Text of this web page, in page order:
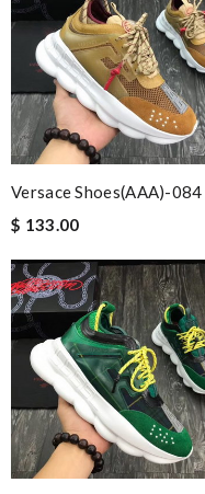
Versace Shoes(AAA)-084
$ 133.00